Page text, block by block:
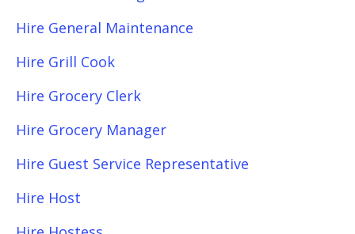
Hire General Maintenance
Hire Grill Cook
Hire Grocery Clerk
Hire Grocery Manager
Hire Guest Service Representative
Hire Host